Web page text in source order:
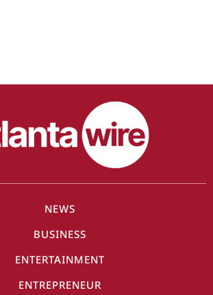
NEWS
BUSINESS
ENTERTAINMENT
ENTREPRENEUR